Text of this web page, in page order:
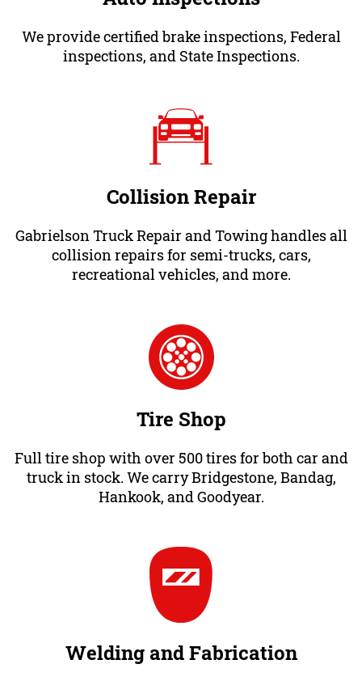
We provide certified brake inspections, Federal
inspections, and State Inspections.
Collision Repair
Gabrielson Truck Repair and Towing handles all
collision repairs for semi-trucks, cars,
recreational vehicles, and more.
Tire Shop
Full tire shop with over 500 tires for both car and
truck in stock. We carry Bridgestone, Bandag,
Hankook, and Goodyear.
Welding and Fabrication